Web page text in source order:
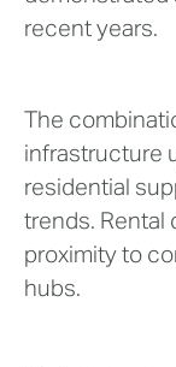
recent years.
The
infrastructure
residential
trends. Rental
proximity to
hubs.